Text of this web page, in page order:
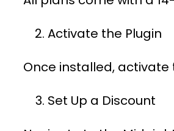
Activate the Plugin
Once installed,
Set Up a Discount